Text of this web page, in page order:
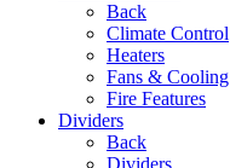
Back
Climate Control
Heaters
Fans & Cooling
Fire Features
Dividers
Back
Dividers